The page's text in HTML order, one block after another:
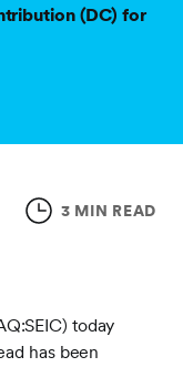
(DC) for
3 MIN READ
today
has been